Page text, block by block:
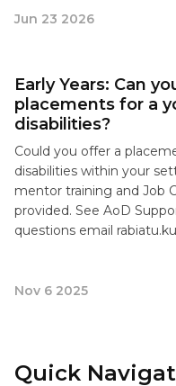
Quick
Jun 23 2026
Early Years: Can
placements for a
disabilities?
Could you offer a
disabilities within your
mentor training and Job
provided. See AoD
questions email
Nov 6 2025